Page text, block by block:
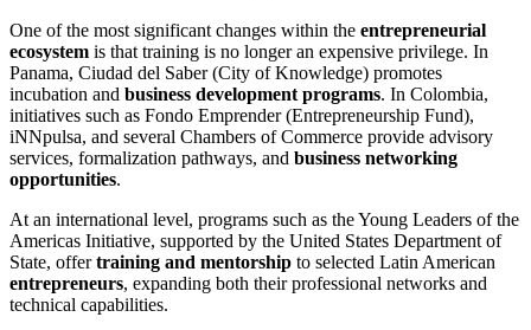
One of the most significant changes within the entrepreneurial
ecosystem is that training is no longer an expensive privilege. In
Panama, Ciudad del Saber (City of Knowledge) promotes
incubation and business development programs. In Colombia,
initiatives such as Fondo Emprender (Entrepreneurship Fund),
iNNpulsa, and several Chambers of Commerce provide advisory
services, formalization pathways, and business networking
opportunities.
At an international level, programs such as the Young Leaders of the
Americas Initiative, supported by the United States Department of
State, offertraining and mentorship to selected Latin American
entrepreneurs, expanding both their professional networks and
technical capabilities.